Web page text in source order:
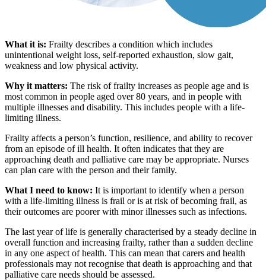
What it is: Frailty describes a condition which includes
unintentional weight loss, self-reported exhaustion, slow gait,
weakness and low physical activity.
Why it matters: The risk of frailty increases as people age and is
most common in people aged over 80 years, and in people with
multiple illnesses and disability. This includes people with a life-
limiting illness.
Frailty affects a person’s function, resilience, and ability to recover
from an episode of ill health. It often indicates that they are
approaching death and palliative care may be appropriate. Nurses
can plan care with the person and their family.
What I need to know: It is important to identify when a person
with a life-limiting illness is frail or is at risk of becoming frail, as
their outcomes are poorer with minor illnesses such as infections.
The last year of life is generally characterised by a steady decline in
overall function and increasing frailty, rather than a sudden decline
in any one aspect of health. This can mean that carers and health
professionals may not recognise that death is approaching and that
palliative care needs should be assessed.